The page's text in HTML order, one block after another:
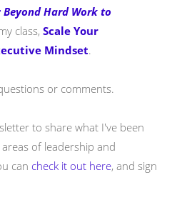
Beyond Hard Work to
class, Scale Your
Mindset.
or comments.
to share what I've been
of leadership and
can check it out here, and sign